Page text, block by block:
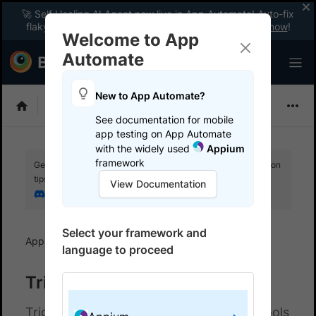
🚀 Self Healing AI Agent now live in App Automate! Auto-fix
flaky tests instantly with zero code changes.
Enable now!
Get your setup working faster. Join our Discord for optimisation
tips from elite testers.
Join our Discord
App Automate Trigger tests from CI/CD
Trigger tests from CI/CD
Trigger tests automatically from CI/CD tools
Welcome to App
Automate
New to App Automate?
See documentation for mobile
app testing on App Automate
with the widely used
Appium
framework
View Documentation
Select your framework and
language to proceed